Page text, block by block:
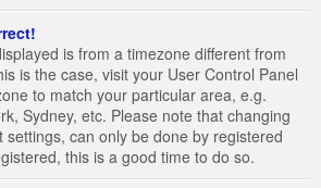
is from a timezone different from
is the case, visit your User Control Panel
to match your particular area, e.g.
Sydney, etc. Please note that changing
settings, can only be done by registered
this is a good time to do so.